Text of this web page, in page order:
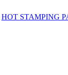
HOT STAMPING